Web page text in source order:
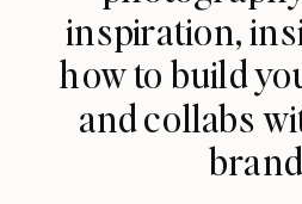
inspiration,
how to build
and collabs